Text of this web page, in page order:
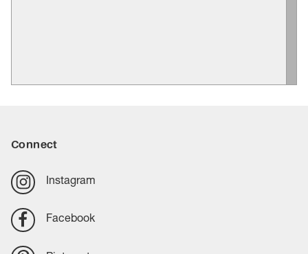
Connect
Instagram
Facebook